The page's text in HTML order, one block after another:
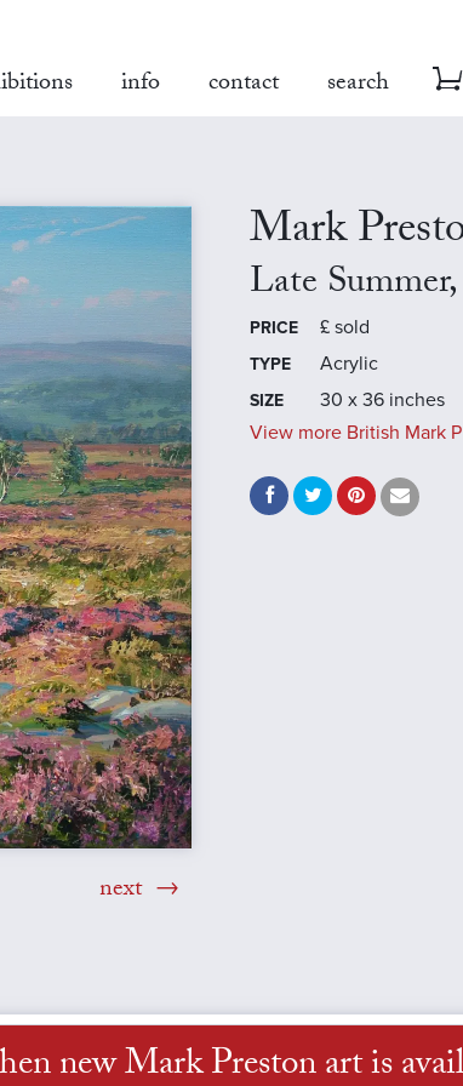
info contact search
next
Mark
Late
PRICE £ sold
TYPE Acrylic
SIZE
30 x 36 inches
View more British Mark
new Mark Preston art is